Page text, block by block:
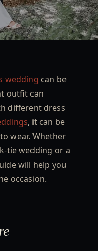
wedding can be
outfit can
different dress
, it can be
wear. Whether
tie wedding or a
will help you
occasion.